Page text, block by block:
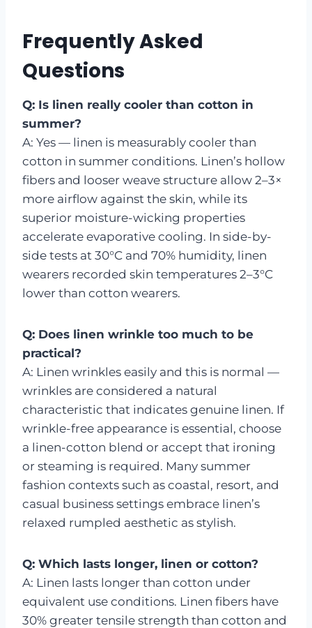
Frequently Asked
Questions
Q: Is linen really cooler than cotton in
summer?
A: Yes — linen is measurably cooler than
cotton in summer conditions. Linen’s hollow
fibers and looser weave structure allow 2–3×
more airflow against the skin, while its
superior moisture-wicking properties
accelerate evaporative cooling. In side-by-
side tests at 30°C and 70% humidity, linen
wearers recorded skin temperatures 2–3°C
lower than cotton wearers.
Q: Does linen wrinkle too much to be
practical?
A: Linen wrinkles easily and this is normal —
wrinkles are considered a natural
characteristic that indicates genuine linen. If
wrinkle-free appearance is essential, choose
a linen-cotton blend or accept that ironing
or steaming is required. Many summer
fashion contexts such as coastal, resort, and
casual business settings embrace linen’s
relaxed rumpled aesthetic as stylish.
Q: Which lasts longer, linen or cotton?
A: Linen lasts longer than cotton under
equivalent use conditions. Linen fibers have
30% greater tensile strength than cotton and